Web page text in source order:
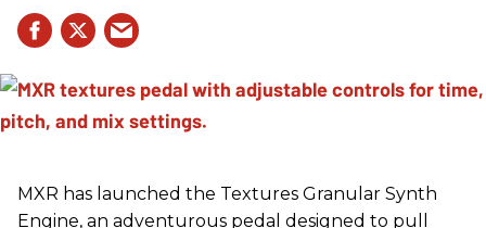
MXR has launched the Textures Granular Synth
Engine, an adventurous pedal designed to pull